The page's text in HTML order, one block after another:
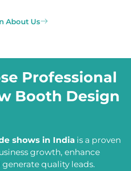
About Us
Professional
Booth Design
shows in India is a proven
growth, enhance
quality leads.